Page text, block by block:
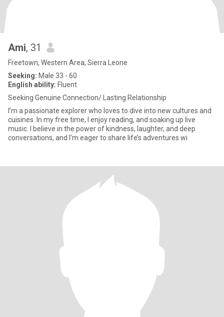
Ami, 31
Freetown, Western Area, Sierra Leone
Seeking: Male 33 - 60
English ability: Fluent
Seeking Genuine Connection/ Lasting Relationship
I’m a passionate explorer who loves to dive into new cultures and
cuisines. In my free time, I enjoy reading, and soaking up live
music. I believe in the power of kindness, laughter, and deep
conversations, and I’m eager to share life’s adventures wi